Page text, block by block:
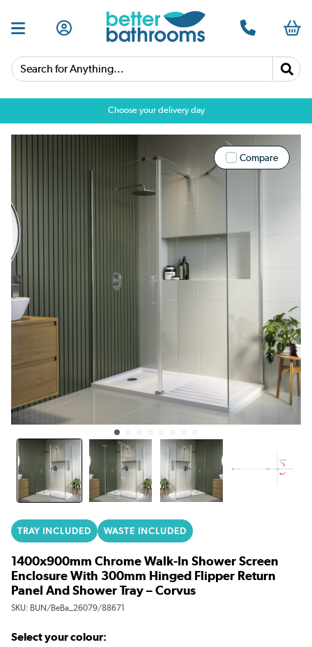
Search for Anything...
Choose your delivery day
Compare
TRAY INCLUDED WASTE INCLUDED
1400x900mm Chrome Walk-In Shower Screen
Enclosure With 300mm Hinged Flipper Return
Panel And Shower Tray – Corvus
SKU: BUN/BeBa_26079/88671
Select your colour: